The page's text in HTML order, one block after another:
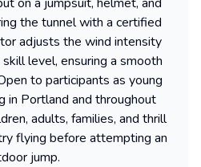
the tunnel with a certified
adjusts the wind intensity
level, ensuring a smooth
to participants as young
in Portland and throughout
adults, families, and thrill
flying before attempting an
jump.